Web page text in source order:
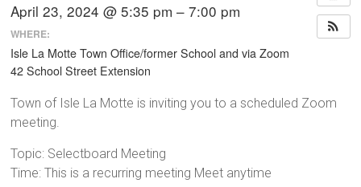
April 23, 2024 @ 5:35 pm – 7:00 pm
WHERE:
Isle La Motte Town Office/former School and via Zoom
42 School Street Extension
Town of Isle La Motte is inviting you to a scheduled Zoom
meeting.
Topic: Selectboard Meeting
Time: This is a recurring meeting Meet anytime